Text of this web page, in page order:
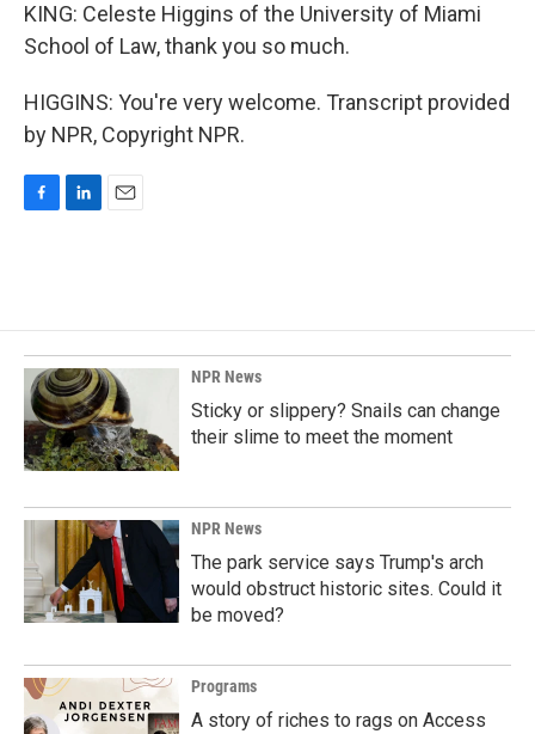
KING: Celeste Higgins of the University of Miami
School of Law, thank you so much.
HIGGINS: You're very welcome. Transcript provided
by NPR, Copyright NPR.
o
o
k
d
I
n
NPR News
Sticky or slippery? Snails can change
their slime to meet the moment
NPR News
The park service says Trump's arch
would obstruct historic sites. Could it
be moved?
Programs
A story of riches to rags on Access